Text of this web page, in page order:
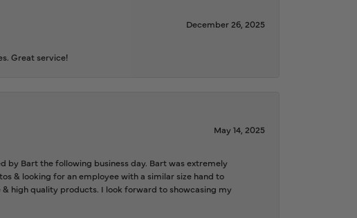
December 26, 2025
Great service!
May 14, 2025
by Bart the following business day. Bart was extremely
& looking for an employee with a similar size hand to
high quality products. I look forward to showcasing my